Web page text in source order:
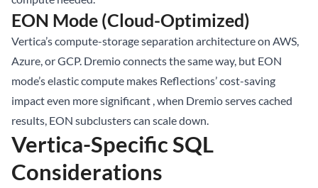
EON Mode (Cloud-Optimized)
Vertica’s compute-storage separation architecture on AWS,
Azure, or GCP. Dremio connects the same way, but EON
mode’s elastic compute makes Reflections’ cost-saving
impact even more significant , when Dremio serves cached
results, EON subclusters can scale down.
Vertica-Specific SQL
Considerations